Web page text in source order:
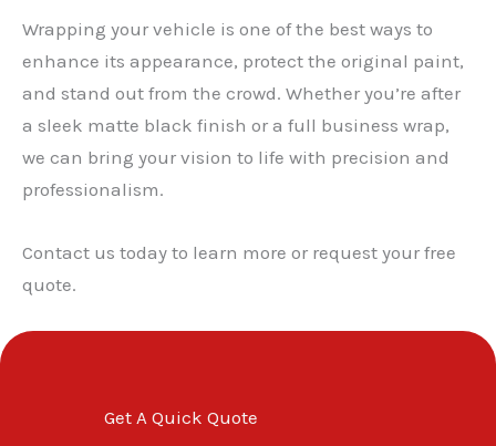
Wrapping your vehicle is one of the best ways to
enhance its appearance, protect the original paint,
and stand out from the crowd. Whether you’re after
a sleek matte black finish or a full business wrap,
we can bring your vision to life with precision and
professionalism.
Contact us today to learn more or request your free
quote.
Get A Quick Quote